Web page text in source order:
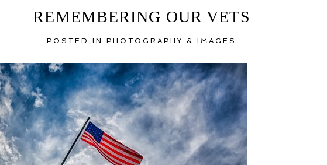
REMEMBERING OUR VETS
POSTED IN PHOTOGRAPHY & IMAGES